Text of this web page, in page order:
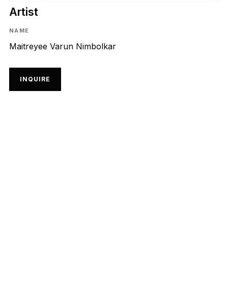
Artist
NAME
Maitreyee Varun Nimbolkar
INQUIRE